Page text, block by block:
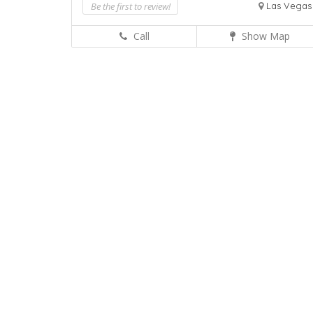
Be the first to review! Las Vegas
Call Show Map